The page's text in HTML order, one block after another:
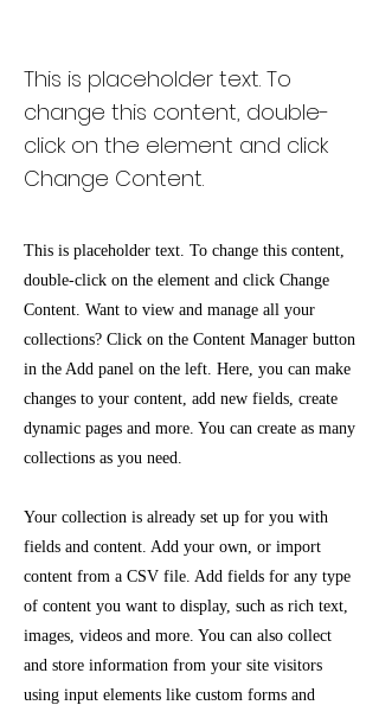
This is placeholder text. To
change this content, double-
click on the element and click
Change Content.
This is placeholder text. To change this content,
double-click on the element and click Change
Content. Want to view and manage all your
collections? Click on the Content Manager button
in the Add panel on the left. Here, you can make
changes to your content, add new fields, create
dynamic pages and more. You can create as many
collections as you need.
Your collection is already set up for you with
fields and content. Add your own, or import
content from a CSV file. Add fields for any type
of content you want to display, such as rich text,
images, videos and more. You can also collect
and store information from your site visitors
using input elements like custom forms and